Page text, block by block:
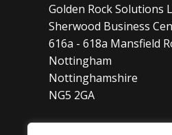
Golden Rock Solutions
Sherwood Business
616a - 618a Mansfield
Nottingham
Nottinghamshire
NG5 2GA